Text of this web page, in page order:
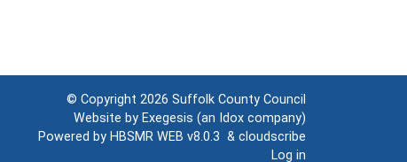
© Copyright 2026 Suffolk County Council
Website by Exegesis (an Idox company)
Powered by HBSMR WEB v8.0.3 & cloudscribe
Log in